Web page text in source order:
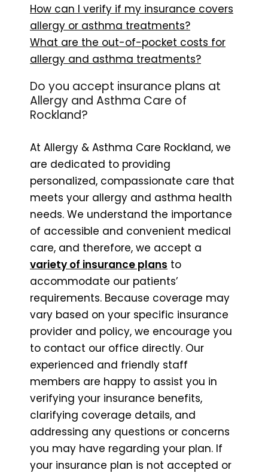
How can I verify if my insurance covers
allergy or asthma treatments?
What are the out-of-pocket costs for
allergy and asthma treatments?
Do you accept insurance plans at
Allergy and Asthma Care of
Rockland?
At Allergy & Asthma Care Rockland, we
are dedicated to providing
personalized, compassionate care that
meets your allergy and asthma health
needs. We understand the importance
of accessible and convenient medical
care, and therefore, we accept a
variety of insurance plans to
accommodate our patients’
requirements. Because coverage may
vary based on your specific insurance
provider and policy, we encourage you
to contact our office directly. Our
experienced and friendly staff
members are happy to assist you in
verifying your insurance benefits,
clarifying coverage details, and
addressing any questions or concerns
you may have regarding your plan. If
your insurance plan is not accepted or